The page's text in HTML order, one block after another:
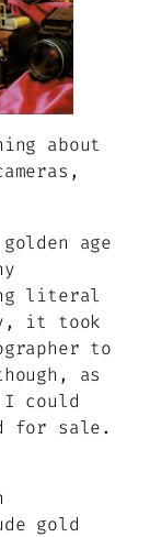
about
age
literal
it took
to
as
could
for sale.
gold